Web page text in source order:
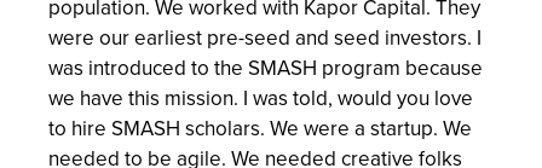
population. We worked with Kapor Capital. They
were our earliest pre-seed and seed investors. I
was introduced to the SMASH program because
we have this mission. I was told, would you love
to hire SMASH scholars. We were a startup. We
needed to be agile. We needed creative folks